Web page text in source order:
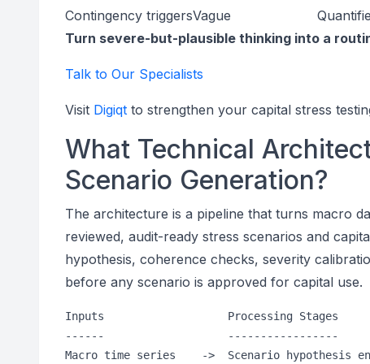
Contingency triggersVague
Turn severe-but-plausible thinking into a
Talk to Our Specialists
Visit Digiqt to strengthen your capital stress
What Technical
Scenario Generation?
The architecture is a pipeline that turns macro
reviewed, audit-ready stress scenarios and
hypothesis, coherence checks, severity
before any scenario is approved for capital use.
Inputs                   Processing Stages
------                   -----------------
Macro time series    ->  Scenario hypothesis